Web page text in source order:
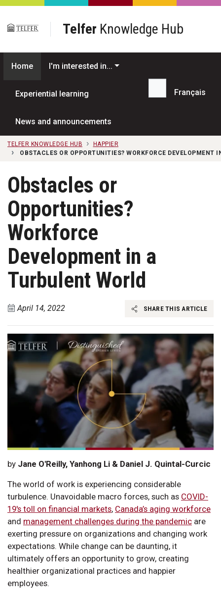
Skip to main content
Telfer Knowledge Hub
Home I'm interested in...
Experiential learning
News and announcements
Search...
Français
TELFER KNOWLEDGE HUB
HAPPIER
OBSTACLES OR OPPORTUNITIES? WORKFORCE DEVELOPMENT
Obstacles or
Opportunities?
Workforce
Development in a
Turbulent World
April 14, 2022 SHARE THIS ARTICLE
by Jane O'Reilly, Yanhong Li & Daniel J. Quintal-Curcic
The world of work is experiencing considerable
turbulence. Unavoidable macro forces, such as COVID-
19's toll on financial markets, Canada’s aging workforce
and management challenges during the pandemic are
exerting pressure on organizations and changing work
expectations. While change can be daunting, it
ultimately offers an opportunity to grow, creating
healthier organizational practices and happier
employees.